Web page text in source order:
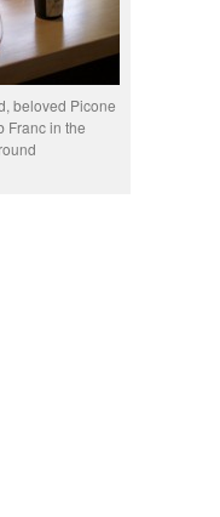
beloved Picone
Franc in the